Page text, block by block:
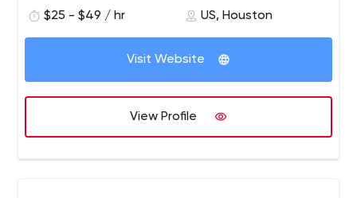
interesting solutions without having to load or configure
complex environments. Although JavaScript was primarily
designed to add interactivity to web pages, it is no
development - mobile apps, games, server-side
applications, the Internet of Things, artificial intelligence
and machine learning, and much more.
$25 - $49 / hr US, Houston
Visit Website
View Profile